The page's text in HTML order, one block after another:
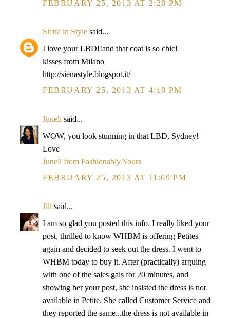
FEBRUARY 25, 2013 AT 2:28 PM
Siena in Style said...
I love your LBD!!and that coat is so chic!
kisses from Milano
http://sienastyle.blogspot.it/
FEBRUARY 25, 2013 AT 4:18 PM
Juneli said...
WOW, you look stunning in that LBD, Sydney!
Love
Juneli from Fashionably Yours
FEBRUARY 25, 2013 AT 11:09 PM
Jill said...
I am so glad you posted this info. I really liked your
post, thrilled to know WHBM is offering Petites
again and decided to seek out the dress. I went to
WHBM today to buy it. After (practically) arguing
with one of the sales gals for 20 minutes, and
showing her your post, she insisted the dress is not
available in Petite. She called Customer Service and
they reported the same...the dress is not available in